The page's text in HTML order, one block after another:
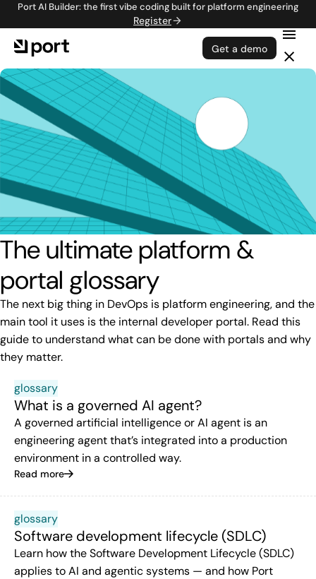
Port AI Builder: the first vibe coding built for platform engineering
Register
Get a demo
The ultimate platform &
portal glossary
The next big thing in DevOps is platform engineering, and the
main tool it uses is the internal developer portal. Read this
guide to understand what can be done with portals and why
they matter.
glossary
What is a governed AI agent?
A governed artificial intelligence or AI agent is an
engineering agent that’s integrated into a production
environment in a controlled way.
Read more
glossary
Software development lifecycle (SDLC)
Learn how the Software Development Lifecycle (SDLC)
applies to AI and agentic systems — and how Port